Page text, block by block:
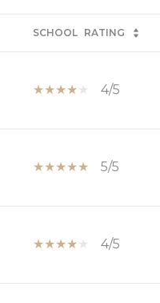
SCHOOL RATING
4/5
5/5
4/5